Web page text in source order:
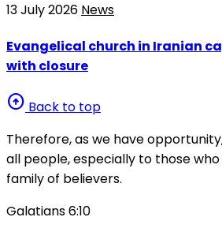
13 July 2026 News
Evangelical church in Iranian
with closure
arrow_circle_up Back to top
Therefore, as we have
all people, especially to those
family of believers.
Galatians 6:10